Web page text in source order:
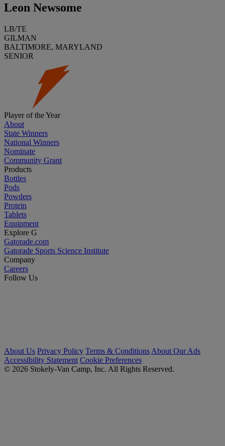
Leon Newsome
LB/TE
GILMAN
BALTIMORE, MARYLAND
SENIOR
Player of the Year
About
State Winners
National Winners
Nominate
Community Grant
Products
Bottles
Pods
Powders
Protein
Tablets
Equipment
Explore G
Gatorade.com
Gatorade Sports Science Institute
Company
Careers
Follow Us
About Us Privacy Policy Terms & Conditions About Our Ads
Accessibility Statement Cookie Preferences
© 2026 Stokely-Van Camp, Inc. All Rights Reserved.